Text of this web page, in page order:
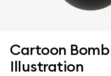
Cartoon
Illustration